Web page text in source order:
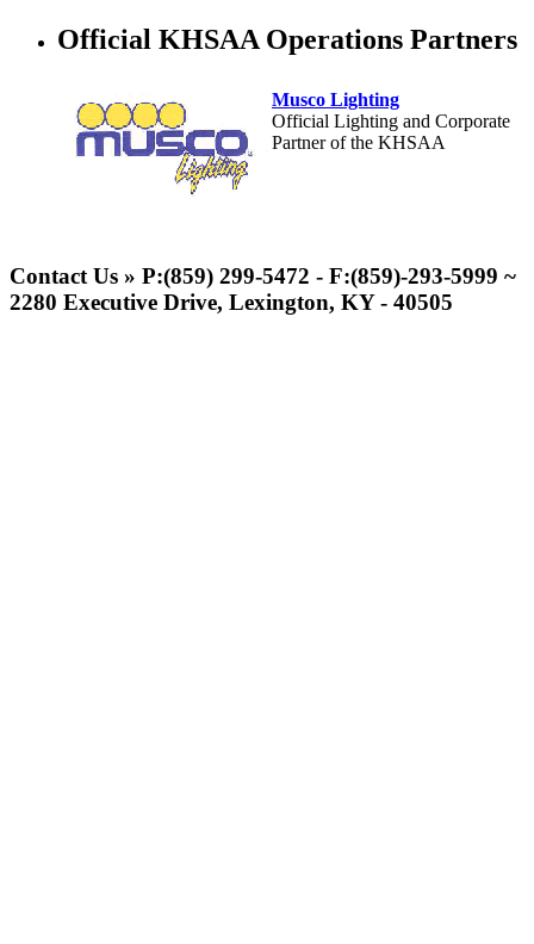
Official KHSAA Operations Partners
Musco Lighting
Official Lighting and Corporate
Partner of the KHSAA
Official Corporate Partner of the
KHSAA
Contact Us » P:(859) 299-5472 - F:(859)-293-5999 ~
2280 Executive Drive, Lexington, KY - 40505